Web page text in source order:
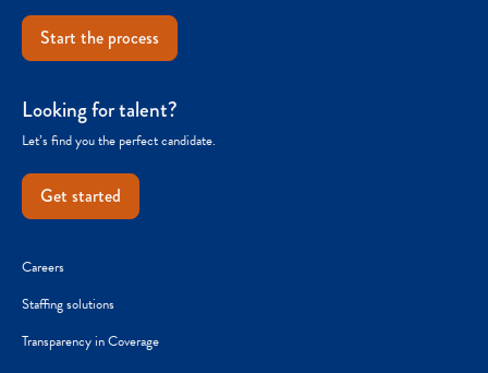
Start the process
Looking for talent?
Let’s find you the perfect candidate.
Get started
Careers
Staffing solutions
Transparency in Coverage